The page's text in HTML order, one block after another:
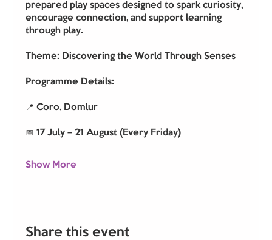
prepared play spaces designed to spark curiosity,
encourage connection, and support learning
through play.
Theme: Discovering the World Through Senses
Programme Details:
📍 Coro, Domlur
📅 17 July – 21 August (Every Friday)
Show More
Share this event